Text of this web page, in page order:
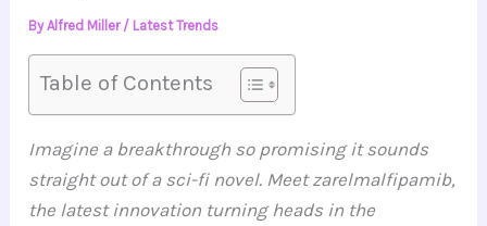
ByAlfred Miller / Latest Trends
Table of Contents
Imagine a breakthrough so promising it sounds
straight out of a sci-fi novel. Meet zarelmalfipamib,
the latest innovation turning heads in the